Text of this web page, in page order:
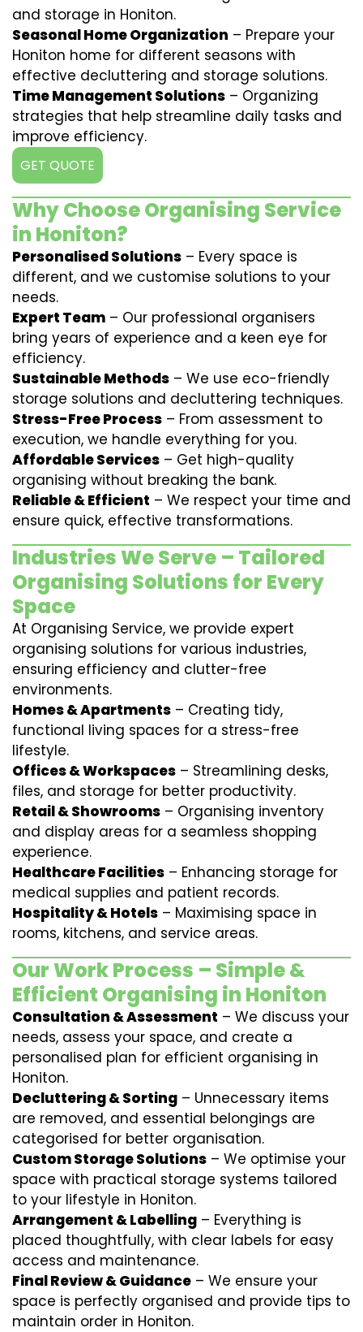
and storage in Honiton.
Seasonal Home Organization – Prepare your
Honiton home for different seasons with
effective decluttering and storage solutions.
Time Management Solutions – Organizing
strategies that help streamline daily tasks and
improve efficiency.
GET QUOTE
Why Choose Organising Service
in Honiton?
Personalised Solutions – Every space is
different, and we customise solutions to your
needs.
Expert Team – Our professional organisers
bring years of experience and a keen eye for
efficiency.
Sustainable Methods – We use eco-friendly
storage solutions and decluttering techniques.
Stress-Free Process – From assessment to
execution, we handle everything for you.
Affordable Services – Get high-quality
organising without breaking the bank.
Reliable & Efficient – We respect your time and
ensure quick, effective transformations.
Industries We Serve – Tailored
Organising Solutions for Every
Space
At Organising Service, we provide expert
organising solutions for various industries,
ensuring efficiency and clutter-free
environments.
Homes & Apartments – Creating tidy,
functional living spaces for a stress-free
lifestyle.
Offices & Workspaces – Streamlining desks,
files, and storage for better productivity.
Retail & Showrooms – Organising inventory
and display areas for a seamless shopping
experience.
Healthcare Facilities – Enhancing storage for
medical supplies and patient records.
Hospitality & Hotels – Maximising space in
rooms, kitchens, and service areas.
Our Work Process – Simple &
Efficient Organising in Honiton
Consultation & Assessment – We discuss your
needs, assess your space, and create a
personalised plan for efficient organising in
Honiton.
Decluttering & Sorting – Unnecessary items
are removed, and essential belongings are
categorised for better organisation.
Custom Storage Solutions – We optimise your
space with practical storage systems tailored
to your lifestyle in Honiton.
Arrangement & Labelling – Everything is
placed thoughtfully, with clear labels for easy
access and maintenance.
Final Review & Guidance – We ensure your
space is perfectly organised and provide tips to
maintain order in Honiton.